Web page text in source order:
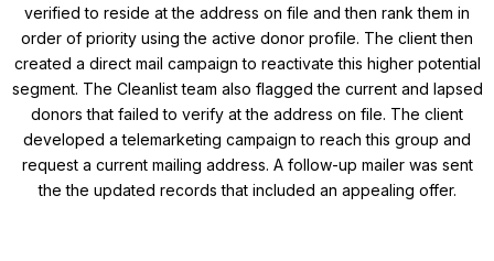
verified to reside at the address on file and then rank them in
order of priority using the active donor profile. The client then
created a direct mail campaign to reactivate this higher potential
segment. The Cleanlist team also flagged the current and lapsed
donors that failed to verify at the address on file. The client
developed a telemarketing campaign to reach this group and
request a current mailing address. A follow-up mailer was sent
the the updated records that included an appealing offer.